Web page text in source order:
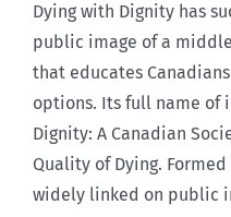
Dying with Dignity has
public image of a
that educates
options. Its full name of
Dignity: A Canadian
Quality of Dying. Formed
widely linked on public